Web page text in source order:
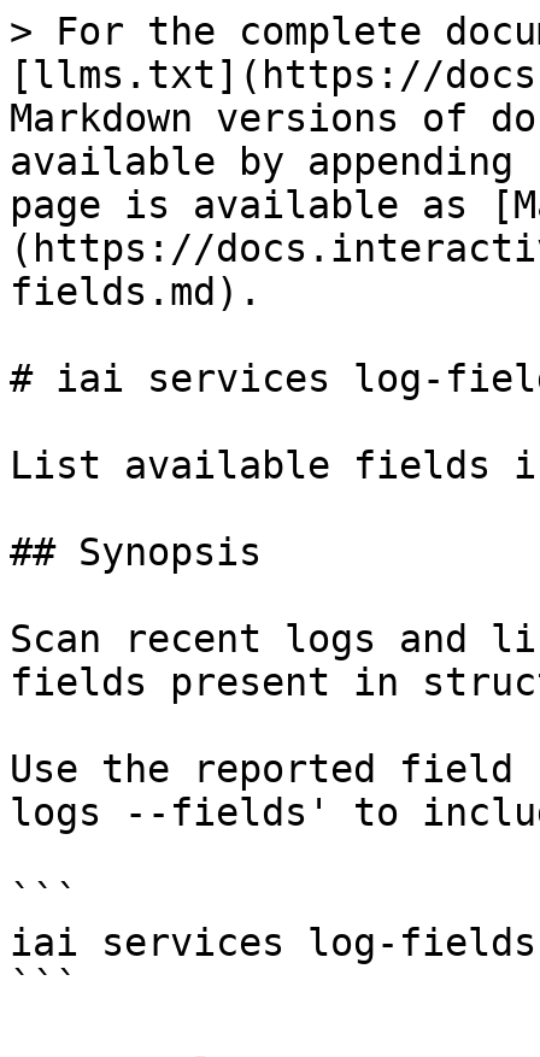
> For the complete
[llms.txt](https://
Markdown versions of
available by
page is available as
(https://
fields.md).
# iai services log-
List available fields
## Synopsis
Scan recent logs and
fields present in
Use the reported field
logs --fields' to
```
iai services log-fields
```